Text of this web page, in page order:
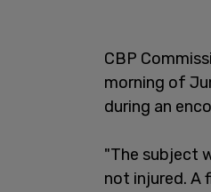
CBP
morning of
during an
"The subject
not injured. A